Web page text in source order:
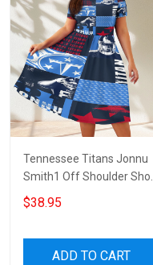
Tennessee Titans Jonnu
Smith1 Off Shoulder Short
Sleeved Dress
$38.95
ADD TO CART